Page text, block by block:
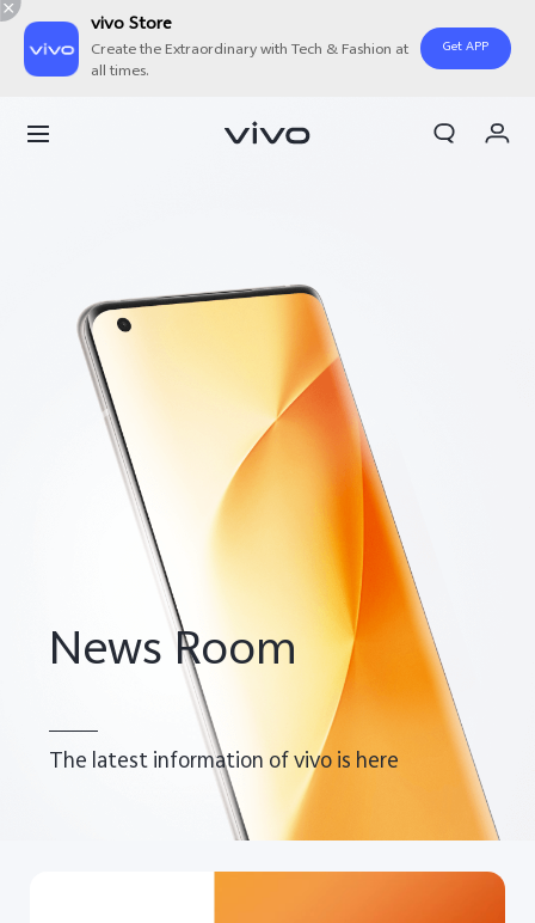
vivo Store
Create the Extraordinary with Tech & Fashion at
all times.
Get APP
Pakistan | Select country/region
News Room
The latest information of vivo is here